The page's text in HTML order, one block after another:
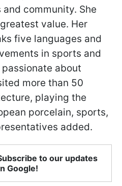
community. She
value. Her
five languages and
in sports and
about
more than 50
playing the
porcelain, sports,
added.
to our updates
Google!